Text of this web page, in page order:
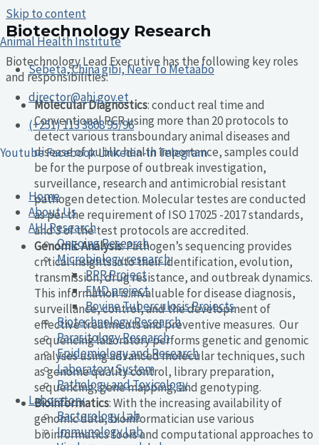
Skip to content
Animal Health Institute
Sebeta, China gibi, Near To Metaabo
director@ahi.gov.et
(+251) 113 3808 95/96
YoutubeFacebookLinkedin-inTelegram
Home
About Us
AHI Research
Ongoing Research
Microbiology research
PPR Project
FMD project
Bovine Tuberculosis Projects
Biotechnology Research
Parasitology Research
Epidemiology and Research
Laboratory System
Pathology and Toxicology
Laboratory
Bacterology Lab
Immunology Lab
Biotechnology Research
Biotechnology Lead Executive has the following key roles
and responsibilities:
Molecular Diagnostics: conduct real time and
Conventional PCR using more than 20 protocols to
detect various transboundary animal diseases and
disease of public health importance, samples could
be for the purpose of outbreak investigation,
surveillance, research and antimicrobial resistant
pathogen detection. Molecular testes are conducted
as per the requirement of ISO 17025 -2017 standards,
and 3 of the test protocols are accredited.
Genomic Analysis: Pathogen’s sequencing provides
critical insights into their identification, evolution,
transmission, drug resistance, and outbreak dynamics.
This information is invaluable for disease diagnosis,
surveillance, control, and the development of
effective treatments and preventive measures. Our
sequencing laboratory performs genetic and genomic
analyses using advanced molecular techniques, such
as genome quality control, library preparation,
sequencing, gene mapping, and genotyping.
Bioinformatics: With the increasing availability of
genomic data, bioinformatician use various
bioinformatics tools and computational approaches to